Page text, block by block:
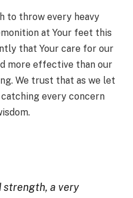
to throw every heavy
at Your feet this
that Your care for our
more effective than our
We trust that as we let
every concern
strength, a very